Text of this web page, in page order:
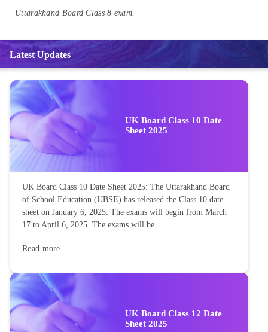
Uttarakhand Board Class 8 exam.
Latest Updates
UK Board Class 10 Date
Sheet 2025
UK Board Class 10 Date Sheet 2025: The Uttarakhand Board
of School Education (UBSE) has released the Class 10 date
sheet on January 6, 2025. The exams will begin from March
17 to April 6, 2025. The exams will be...
Read more
UK Board Class 12 Date
Sheet 2025